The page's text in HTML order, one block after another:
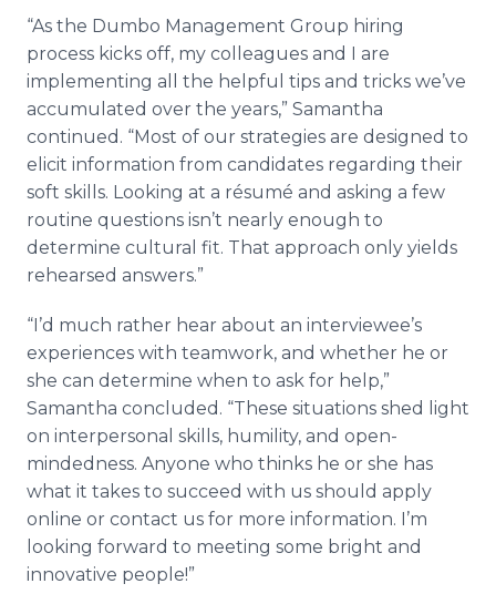
“As the Dumbo Management Group hiring
process kicks off, my colleagues and I are
implementing all the helpful tips and tricks we’ve
accumulated over the years,” Samantha
continued. “Most of our strategies are designed to
elicit information from candidates regarding their
soft skills. Looking at a résumé and asking a few
routine questions isn’t nearly enough to
determine cultural fit. That approach only yields
rehearsed answers.”
“I’d much rather hear about an interviewee’s
experiences with teamwork, and whether he or
she can determine when to ask for help,”
Samantha concluded. “These situations shed light
on interpersonal skills, humility, and open-
mindedness. Anyone who thinks he or she has
what it takes to succeed with us should apply
online or contact us for more information. I’m
looking forward to meeting some bright and
innovative people!”